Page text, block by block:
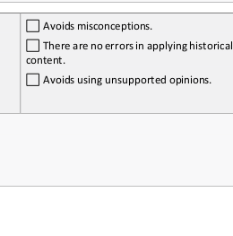
Avoids misconceptions.
There are no errors in applying historical
content.
Avoids using unsupported opinions.